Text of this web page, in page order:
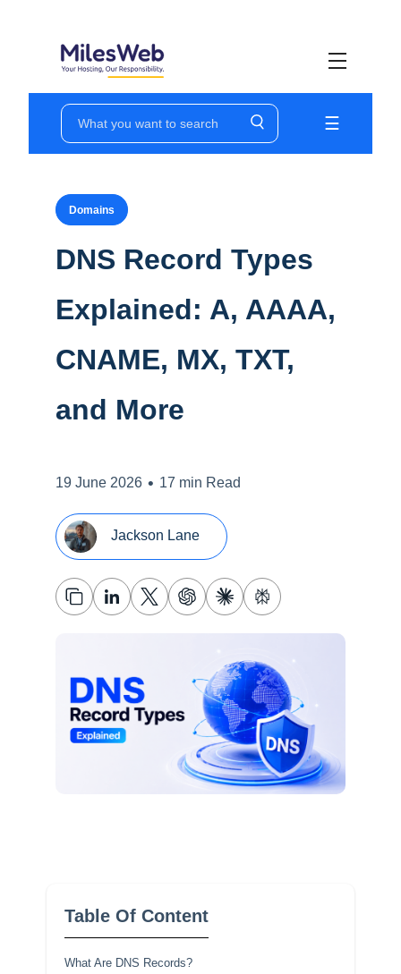
☰
Domains
DNS Record Types
Explained: A, AAAA,
CNAME, MX, TXT,
and More
19 June 2026 • 17 min Read
Jackson Lane
Table Of Content
What Are DNS Records?